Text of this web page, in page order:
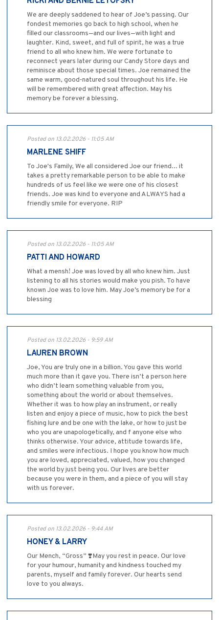
We are deeply saddened to hear of Joe’s passing. Our
fondest memories go back to high school, when he
filled our classrooms—and our lives—with light and
laughter. Kind, sweet, and full of spirit, he was a true
friend to all who knew him. We were fortunate to
reconnect years later during our Candy Store days and
reminisce about those special times. Joe remained the
same warm, good-natured soul throughout his life. He
will be remembered with great affection. May his
memory be forever a blessing.
Posted on 13.02.2026 - 11:05 AM
MARLENE SHIFF
To Joe's Family, We all considered Joe our friend... it
takes a pretty remarkable person to be able to make
hundreds of us feel like we were one of his closest
friends. Joe was kind to everyone and ALWAYS had a
friendly smile for everyone. RIP
Posted on 13.02.2026 - 11:05 AM
PATTI AND HOWARD
What a mensh! Joe was loved by all who knew him. Just
listening to all his stories would make you pish. To have
known Joe was to love him. May Joe’s memory be for a
blessing
Posted on 13.02.2026 - 9:59 AM
LAUREN BROWN
Joe, You are truly one in a billion. You gave this world
much more than it gave you. There isn’t a person here
who didn’t learn something valuable from you,
something about the world or about themselves.
Whether it was to how play an instrument, or really
listen and enjoy a piece of music, how to pick the best
fishing lure and be one with the lake, or how to just be
who you are unapologetically, and f anyone else who
thinks otherwise. Your advice, attitude towards life,
and smiles were infectious. I hope you know how much
you are loved, appreciated, valued, how you changed
the world by just being you. Our lives are better
because you were in them, and a piece of you will stay
with us forever.
Posted on 13.02.2026 - 9:44 AM
HONEY & LARRY
Our Mench, “Gross” ❣️May you rest in peace. Our love
for your humour, humanity and kindness touched my
parents, myself and family forever. Our hearts send
love to you always.